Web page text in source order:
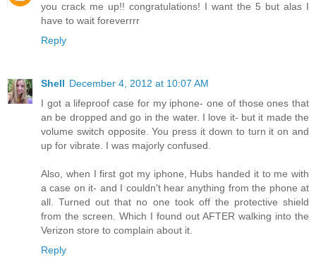
you crack me up!! congratulations! I want the 5 but alas I
have to wait foreverrrr
Reply
Shell December 4, 2012 at 10:07 AM
I got a lifeproof case for my iphone- one of those ones that
an be dropped and go in the water. I love it- but it made the
volume switch opposite. You press it down to turn it on and
up for vibrate. I was majorly confused.
Also, when I first got my iphone, Hubs handed it to me with
a case on it- and I couldn't hear anything from the phone at
all. Turned out that no one took off the protective shield
from the screen. Which I found out AFTER walking into the
Verizon store to complain about it.
Reply